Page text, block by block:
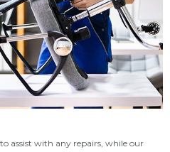
assist with any repairs, while our